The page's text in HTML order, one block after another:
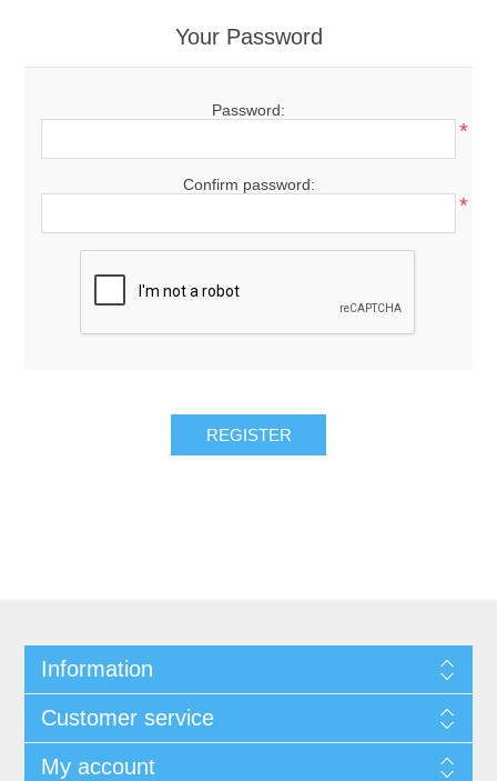
Your Password
Password:
*
Confirm password:
*
REGISTER
Information
Customer service
My account